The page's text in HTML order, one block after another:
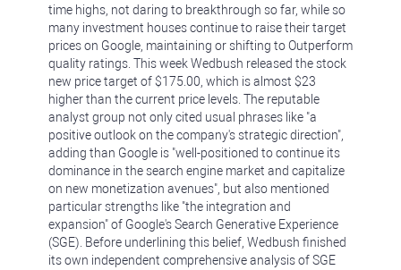
time highs, not daring to breakthrough so far, while so
many investment houses continue to raise their target
prices on Google, maintaining or shifting to Outperform
quality ratings. This week Wedbush released the stock
new price target of $175.00, which is almost $23
higher than the current price levels. The reputable
analyst group not only cited usual phrases like "a
positive outlook on the company's strategic direction",
adding than Google is "well-positioned to continue its
dominance in the search engine market and capitalize
on new monetization avenues", but also mentioned
particular strengths like "the integration and
expansion" of Google's Search Generative Experience
(SGE). Before underlining this belief, Wedbush finished
its own independent comprehensive analysis of SGE